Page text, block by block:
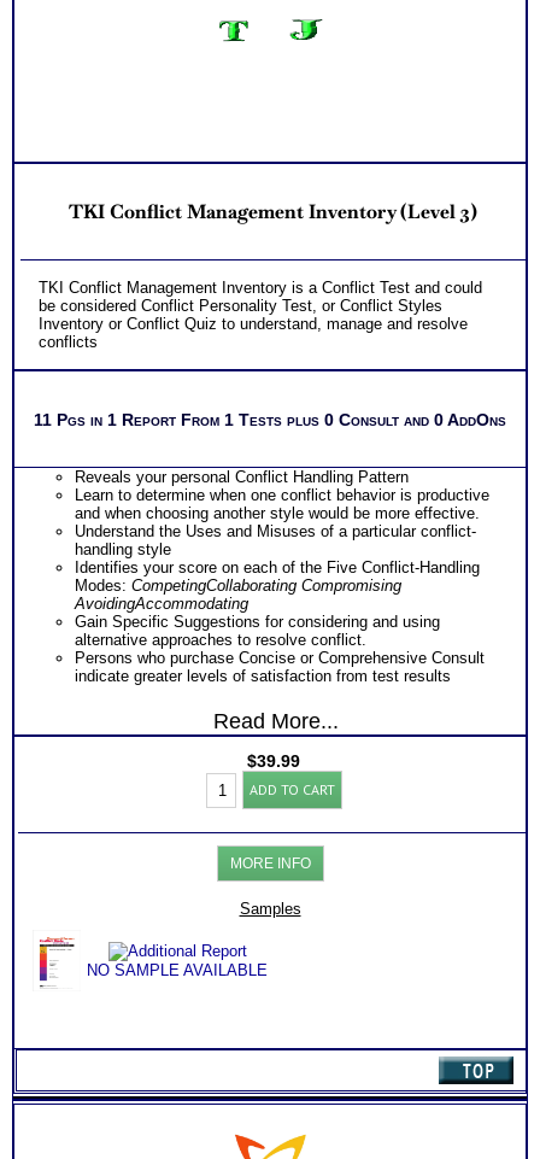
TKI Conflict Management Inventory (Level 3)
TKI Conflict Management Inventory is a Conflict Test and could
be considered Conflict Personality Test, or Conflict Styles
Inventory or Conflict Quiz to understand, manage and resolve
conflicts
11 Pgs in 1 Report From 1 Tests plus 0 Consult and 0 AddOns
Reveals your personal Conflict Handling Pattern
Learn to determine when one conflict behavior is productive
and when choosing another style would be more effective.
Understand the Uses and Misuses of a particular conflict-
handling style
Identifies your score on each of the Five Conflict-Handling
Modes: CompetingCollaborating Compromising
AvoidingAccommodating
Gain Specific Suggestions for considering and using
alternative approaches to resolve conflict.
Persons who purchase Concise or Comprehensive Consult
indicate greater levels of satisfaction from test results
Read More...
$39.99
TKI
Conflict
Management
Inventory
(Level
quantity
ADD TO CART
MORE INFO
Samples
NO SAMPLE AVAILABLE